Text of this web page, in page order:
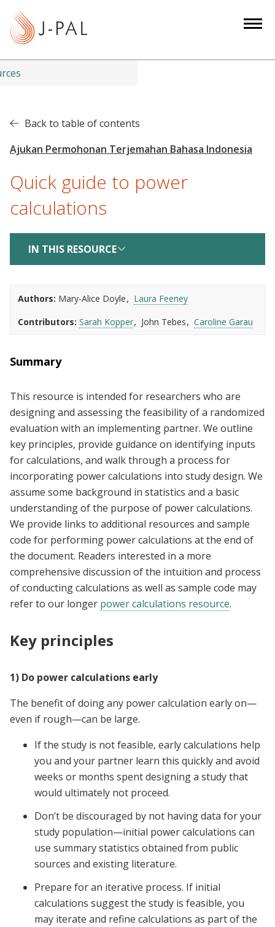
t
Back to table of contents
Quick guide to power
calculations
IN THIS RESOURCE
Authors Mary-Alice Doyle
Laura Feeney
Contributors Sarah Kopper John Tebes Caroline Garau
Summary
This resource is intended for researchers who are
designing and assessing the feasibility of a randomized
evaluation with an implementing partner. We outline
key principles, provide guidance on identifying inputs
for calculations, and walk through a process for
incorporating power calculations into study design. We
assume some background in statistics and a basic
understanding of the purpose of power calculations.
We provide links to additional resources and sample
code for performing power calculations at the end of
the document. Readers interested in a more
comprehensive discussion of the intuition and process
of conducting calculations as well as sample code may
refer to our longer power calculations resource.
Key principles
1) Do power calculations early
The benefit of doing any power calculation early on—
even if rough—can be large.
If the study is not feasible, early calculations help
you and your partner learn this quickly and avoid
weeks or months spent designing a study that
would ultimately not proceed.
Don’t be discouraged by not having data for your
study population—initial power calculations can
use summary statistics obtained from public
sources and existing literature.
Prepare for an iterative process. If initial
calculations suggest the study is feasible, you
may iterate and refine calculations as part of the